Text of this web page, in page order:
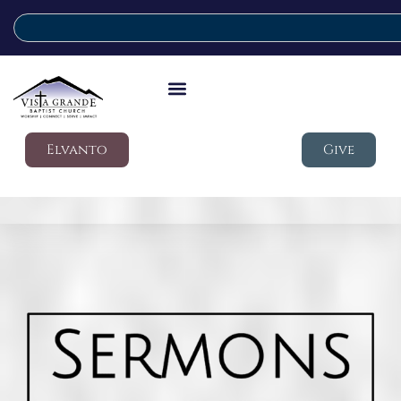
Elvanto Give